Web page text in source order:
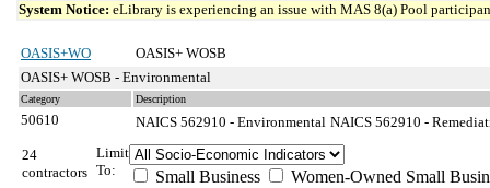
System Notice: eLibrary is experiencing an issue with MAS 8(a) Pool
OASIS+WO
OASIS+ WOSB
OASIS+ WOSB - Environmental
Category Description
50610 NAICS 562910 - Environmental NAICS 562910 -
24
contractors
Limit
To:
Small Business
Women-Owned Small